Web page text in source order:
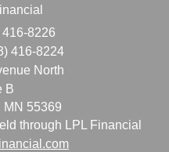
416-8226
416-8224
North
B
MN 55369
through LPL Financial